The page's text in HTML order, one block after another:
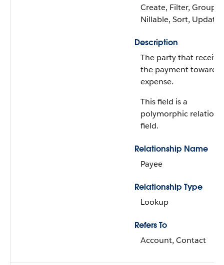
Create, Filter, Group,
Nillable, Sort, Update
Description
The party that
the payment towards
expense.
This field is a
polymorphic
field.
Relationship Name
Payee
Relationship Type
Lookup
Refers To
Account, Contact